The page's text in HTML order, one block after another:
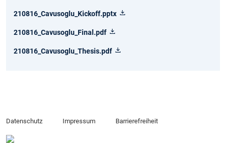
210816_Cavusoglu_Kickoff.pptx
210816_Cavusoglu_Final.pdf
210816_Cavusoglu_Thesis.pdf
Datenschutz Impressum Barrierefreiheit